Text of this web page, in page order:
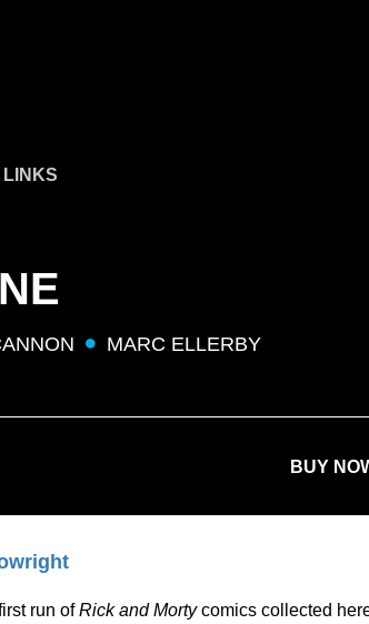
LINKS
MARC ELLERBY
BUY
run ofRick and Mortycomics collected